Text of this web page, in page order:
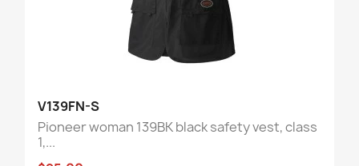
V139FN-S
Pioneer woman 139BK black safety vest, class
1,...